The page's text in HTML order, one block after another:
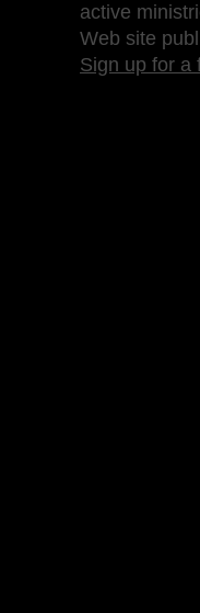
active
Web site
Sign up for a